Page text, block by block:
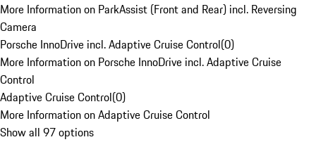
More Information on ParkAssist (Front and Rear) incl. Reversing
Camera
Porsche InnoDrive incl. Adaptive Cruise Control(0)
More Information on Porsche InnoDrive incl. Adaptive Cruise
Control
Adaptive Cruise Control(0)
More Information on Adaptive Cruise Control
Show all 97 options